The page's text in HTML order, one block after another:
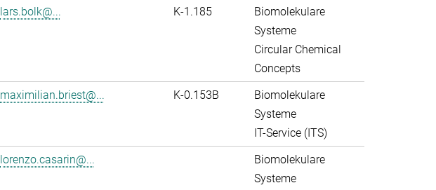
lars.bolk@... K-1.185
Biomolekulare
Systeme
Circular Chemical
Concepts
maximilian.briest@... K-0.153B
Biomolekulare
Systeme
IT-Service (ITS)
lorenzo.casarin@...
Biomolekulare
Systeme